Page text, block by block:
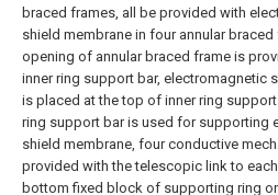
braced frames, all be provided with
shield membrane in four annular braced
opening of annular braced frame is
inner ring support bar, electromagnetic
is placed at the top of inner ring support
ring support bar is used for supporting
shield membrane, four conductive
provided with the telescopic link to
bottom fixed block of supporting ring